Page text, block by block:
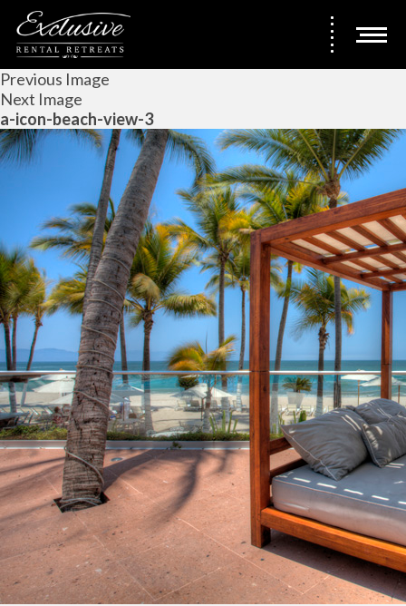
Previous Image
Next Image
a-icon-beach-view-3